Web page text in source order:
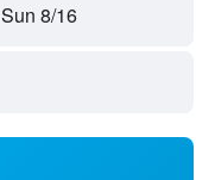
Sun 8/16